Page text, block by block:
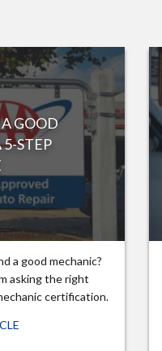
GOOD
STEP
a good mechanic?
asking the right
certification.